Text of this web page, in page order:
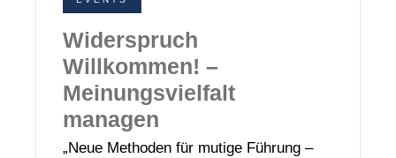
Widerspruch
Willkommen! –
Meinungsvielfalt
managen
„Neue Methoden für mutige Führung –